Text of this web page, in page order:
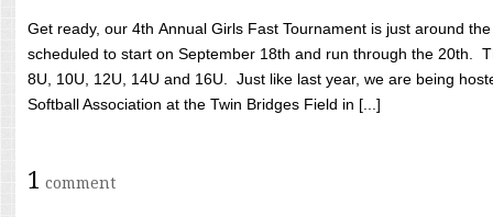
Get ready, our 4th Annual Girls Fast Tournament is just around
scheduled to start on September 18th and run through the 20th.
8U, 10U, 12U, 14U and 16U. Just like last year, we are being
Softball Association at the Twin Bridges Field in [...]
1 comment